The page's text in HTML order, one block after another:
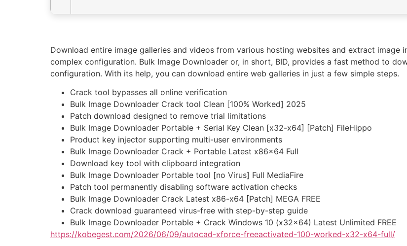
Download entire image galleries and videos from various hosting websites and extract
complex configuration. Bulk Image Downloader or, in short, BID, provides a fast method to
configuration. With its help, you can download entire web galleries in just a few simple steps.
Crack tool bypasses all online verification
Bulk Image Downloader Crack tool Clean [100% Worked] 2025
Patch download designed to remove trial limitations
Bulk Image Downloader Portable + Serial Key Clean [x32-x64] [Patch] FileHippo
Product key injector supporting multi-user environments
Bulk Image Downloader Crack + Portable Latest x86x64 Full
Download key tool with clipboard integration
Bulk Image Downloader Portable tool [no Virus] Full MediaFire
Patch tool permanently disabling software activation checks
Bulk Image Downloader Crack Latest x86-x64 [Patch] MEGA FREE
Crack download guaranteed virus-free with step-by-step guide
Bulk Image Downloader Portable + Crack Windows 10 (x32x64) Latest Unlimited FREE
https://kobegest.com/2026/06/09/autocad-xforce-freeactivated-100-worked-x32-x64-full/